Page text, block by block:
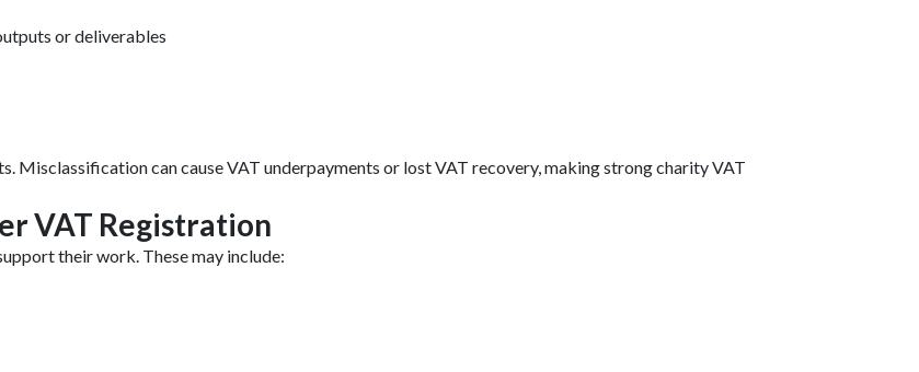
or deliverables
Misclassification can cause VAT underpayments or lost VAT recovery, making strong charity VAT
VAT Registration
their work. These may include: